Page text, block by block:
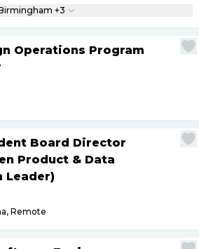
Birmingham +3
Operations Program
Board Director
Product & Data
Leader)
Remote